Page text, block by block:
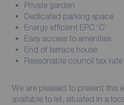
Private garden
Dedicated parking space
Energy efficient EPC 'C'
Easy access to amenities
End of terrace house
Reasonable council tax rate
We are pleased to present this
available to let, situated in a